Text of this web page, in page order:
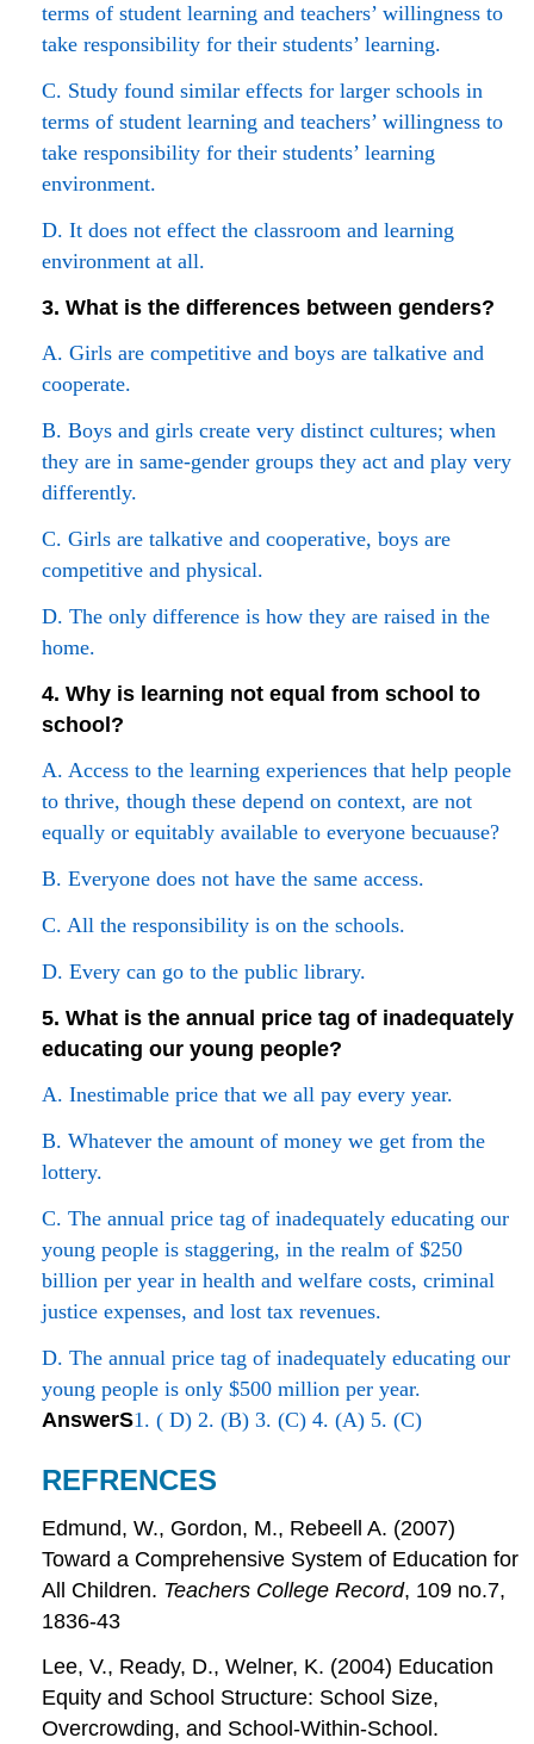
terms of student learning and teachers’ willingness to
take responsibility for their students’ learning.
C. Study found similar effects for larger schools in
terms of student learning and teachers’ willingness to
take responsibility for their students’ learning
environment.
D. It does not effect the classroom and learning
environment at all.
3. What is the differences between genders?
A. Girls are competitive and boys are talkative and
cooperate.
B. Boys and girls create very distinct cultures; when
they are in same-gender groups they act and play very
differently.
C. Girls are talkative and cooperative, boys are
competitive and physical.
D. The only difference is how they are raised in the
home.
4. Why is learning not equal from school to
school?
A. Access to the learning experiences that help people
to thrive, though these depend on context, are not
equally or equitably available to everyone becuause?
B. Everyone does not have the same access.
C. All the responsibility is on the schools.
D. Every can go to the public library.
5. What is the annual price tag of inadequately
educating our young people?
A. Inestimable price that we all pay every year.
B. Whatever the amount of money we get from the
lottery.
C. The annual price tag of inadequately educating our
young people is staggering, in the realm of $250
billion per year in health and welfare costs, criminal
justice expenses, and lost tax revenues.
D. The annual price tag of inadequately educating our
young people is only $500 million per year.
AnswerS1. ( D) 2. (B) 3. (C) 4. (A) 5. (C)
REFRENCES
Edmund, W., Gordon, M., Rebeell A. (2007)
Toward a Comprehensive System of Education for
All Children. Teachers College Record, 109 no.7,
1836-43
Lee, V., Ready, D., Welner, K. (2004) Education
Equity and School Structure: School Size,
Overcrowding, and School-Within-School.